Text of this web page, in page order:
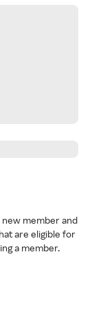
new member and
are eligible for
a member.